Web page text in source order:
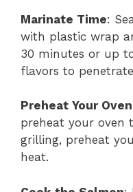
Marinate Time:
with plastic wrap
30 minutes or up
flavors to
Preheat Your
preheat your oven
grilling, preheat
heat.